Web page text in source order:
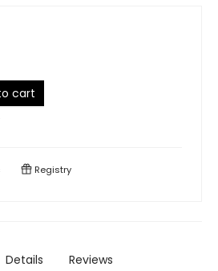
cart
Registry
Details Reviews